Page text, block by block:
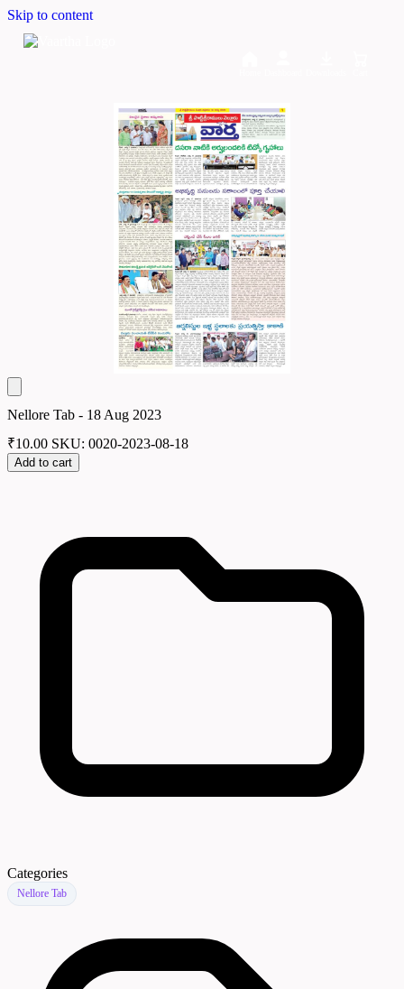
Skip to content
Nellore Tab - 18 Aug 2023
₹10.00 SKU: 0020-2023-08-18
Add to cart
Categories
Nellore Tab